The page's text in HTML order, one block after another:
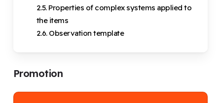
2.5. Properties of complex systems applied to
the items
2.6. Observation template
Promotion